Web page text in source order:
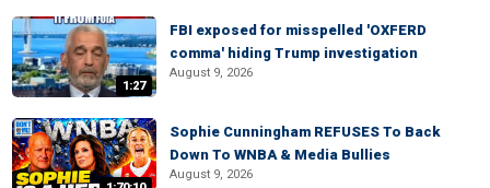
1:27
FBI exposed for misspelled 'OXFERD
comma' hiding Trump investigation
August 9, 2026
Sophie Cunningham REFUSES To Back
Down To WNBA & Media Bullies
August 9, 2026